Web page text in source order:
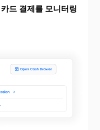
드 결제를 모니터링